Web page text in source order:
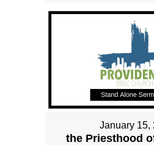
January 15,
the Priesthood